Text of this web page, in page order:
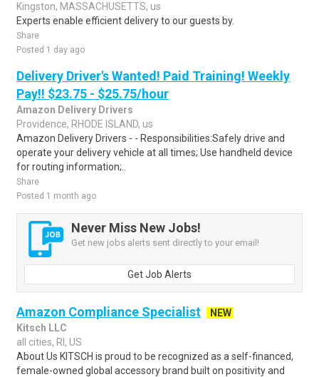
Kingston, MASSACHUSETTS, us
Experts enable efficient delivery to our guests by.
Share
Posted 1 day ago
Delivery Driver's Wanted! Paid Training! Weekly
Pay!! $23.75 - $25.75/hour
Amazon Delivery Drivers
Providence, RHODE ISLAND, us
Amazon Delivery Drivers - - Responsibilities:Safely drive and
operate your delivery vehicle at all times; Use handheld device
for routing information;..
Share
Posted 1 month ago
Never Miss New Jobs!
Get new jobs alerts sent directly to your email!
Get Job Alerts
Amazon Compliance Specialist
NEW
Kitsch LLC
all cities, RI, US
About Us KITSCH is proud to be recognized as a self-financed,
female-owned global accessory brand built on positivity and